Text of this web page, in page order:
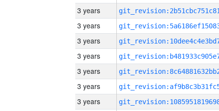
3 years
3 years
3 years
3 years
3 years
3 years
3 years